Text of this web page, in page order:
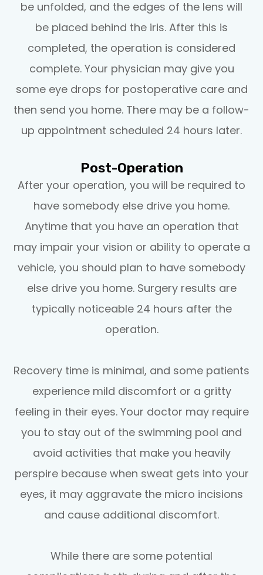
be unfolded, and the edges of the lens will
be placed behind the iris. After this is
completed, the operation is considered
complete. Your physician may give you
some eye drops for postoperative care and
then send you home. There may be a follow-
up appointment scheduled 24 hours later.
Post-Operation
After your operation, you will be required to
have somebody else drive you home.
Anytime that you have an operation that
may impair your vision or ability to operate a
vehicle, you should plan to have somebody
else drive you home. Surgery results are
typically noticeable 24 hours after the
operation.
Recovery time is minimal, and some patients
experience mild discomfort or a gritty
feeling in their eyes. Your doctor may require
you to stay out of the swimming pool and
avoid activities that make you heavily
perspire because when sweat gets into your
eyes, it may aggravate the micro incisions
and cause additional discomfort.
While there are some potential